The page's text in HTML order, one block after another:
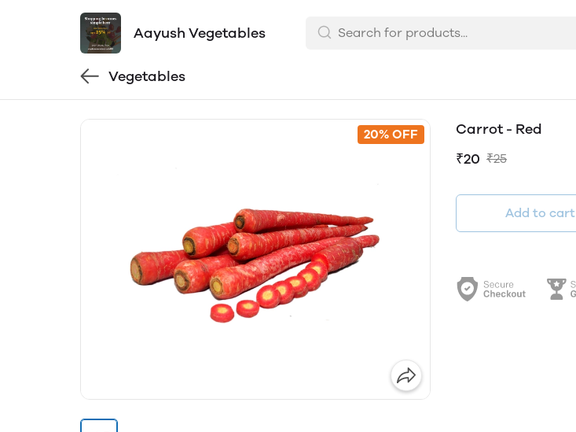
Aayush Vegetables
Vegetables
20% OFF
Carrot - Red
₹20 ₹25
Add to cart